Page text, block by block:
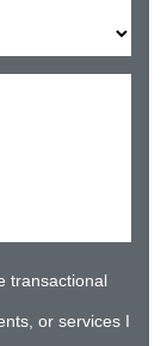
transactional
or services I